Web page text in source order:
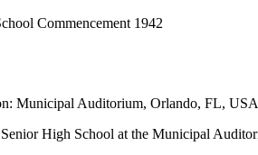
Commencement 1942
Municipal Auditorium, Orlando, FL, USA
High School at the Municipal